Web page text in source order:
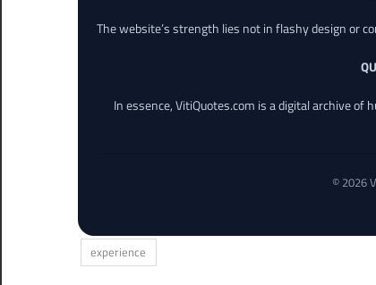
The website’s strength lies not in flashy design or
In essence, VitiQuotes.com is a digital archive
© 2026
experience